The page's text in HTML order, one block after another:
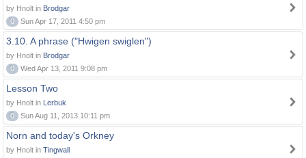
by Hnolt in Brodgar
0
Sun Apr 17, 2011 4:50 pm
3.10. A phrase ("Hwigen swiglen")
by Hnolt in Brodgar
0
Wed Apr 13, 2011 9:08 pm
Lesson Two
by Hnolt in Lerbuk
0
Sun Aug 11, 2013 10:11 pm
Norn and today's Orkney
by Hnolt in Tingwall